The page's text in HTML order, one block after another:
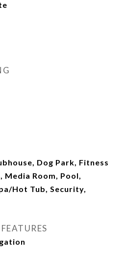
Dog Park, Fitness
Media Room, Pool,
Hot Tub, Security,